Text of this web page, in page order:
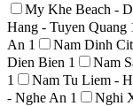
My Khe Beach -
Hang - Tuyen Quang
An 1 Nam Dinh
Dien Bien 1 Nam
1
Nam Tu Liem -
- Nghe An 1 Nghi